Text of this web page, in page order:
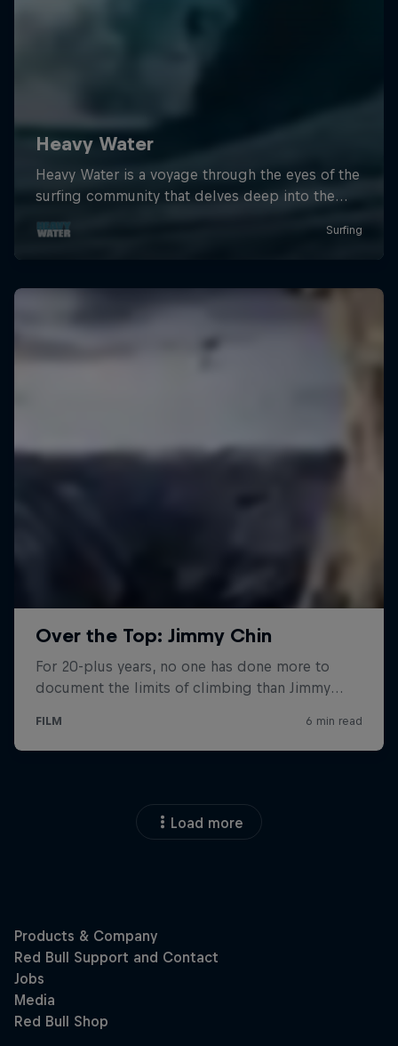
Load more